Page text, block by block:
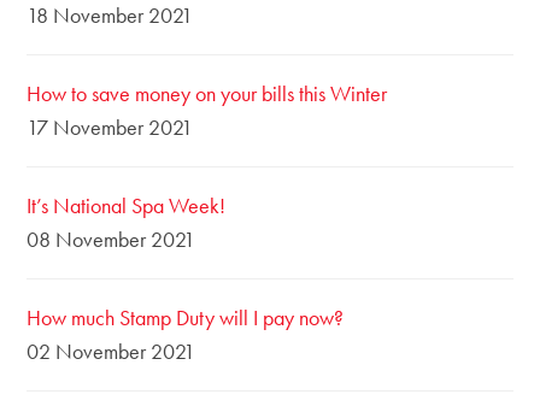
18 November 2021
How to save money on your bills this Winter
17 November 2021
It’s National Spa Week!
08 November 2021
How much Stamp Duty will I pay now?
02 November 2021